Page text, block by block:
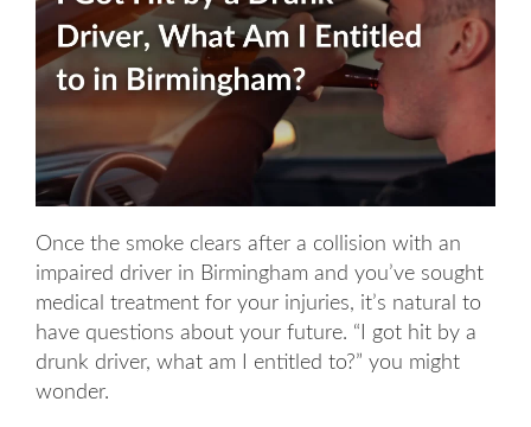
Once the smoke clears after a collision with an
impaired driver in Birmingham and you’ve sought
medical treatment for your injuries, it’s natural to
have questions about your future. “I got hit by a
drunk driver, what am I entitled to?” you might
wonder.